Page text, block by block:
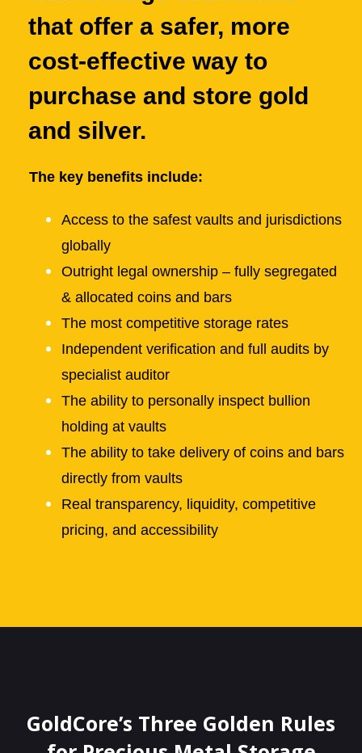
that offer a safer, more
cost-effective way to
purchase and store gold
and silver.
The key benefits include:
Access to the safest vaults and jurisdictions
globally
Outright legal ownership – fully segregated
& allocated coins and bars
The most competitive storage rates
Independent verification and full audits by
specialist auditor
The ability to personally inspect bullion
holding at vaults
The ability to take delivery of coins and bars
directly from vaults
Real transparency, liquidity, competitive
pricing, and accessibility
GoldCore’s Three Golden Rules